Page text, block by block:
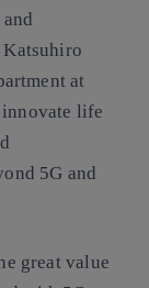
Katsuhiro
at
life
5G and
great value